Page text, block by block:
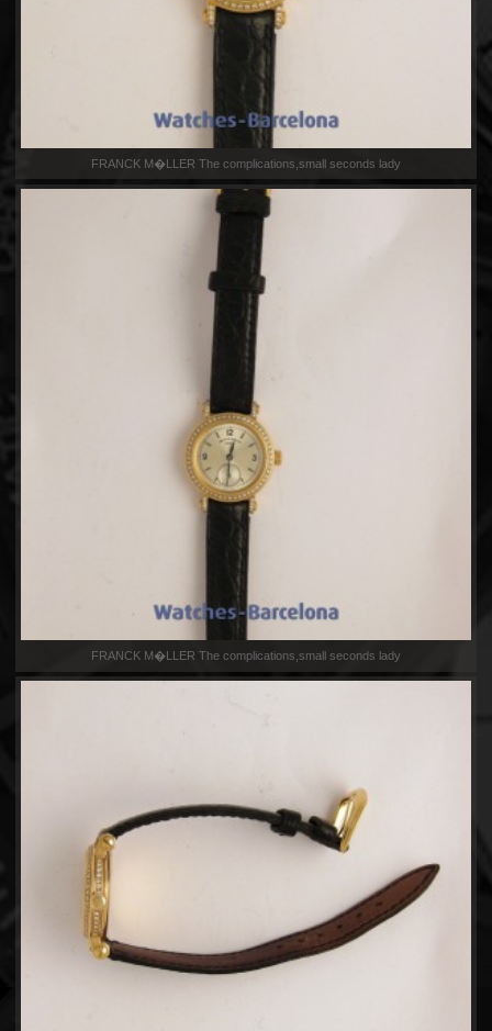
FRANCK M�LLER The complications,small seconds lady
FRANCK M�LLER The complications,small seconds lady